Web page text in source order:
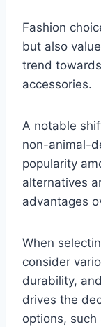
Fashion
but also
trend
accessories.
A notable
non-animal-
popularity
alternatives
advantages
When
consider
durability,
drives the
options, such